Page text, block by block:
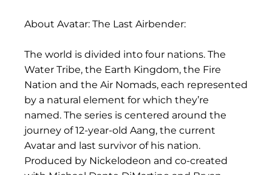
About Avatar: The Last Airbender:
The world is divided into four nations. The
Water Tribe, the Earth Kingdom, the Fire
Nation and the Air Nomads, each represented
by a natural element for which they’re
named. The series is centered around the
journey of 12-year-old Aang, the current
Avatar and last survivor of his nation.
Produced by Nickelodeon and co-created